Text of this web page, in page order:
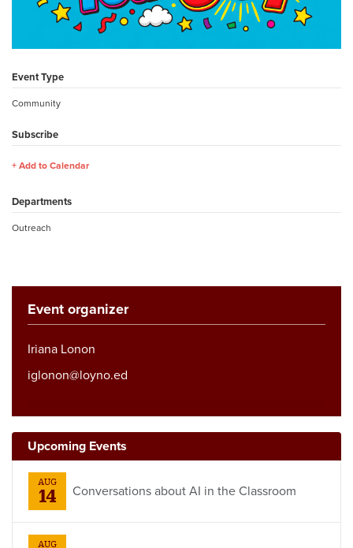
Event Type
Community
Subscribe
Add to Calendar
Departments
Outreach
Event organizer
Iriana Lonon
iglonon@loyno.ed
Upcoming Events
AUG
14 Conversations about AI in the Classroom
AUG